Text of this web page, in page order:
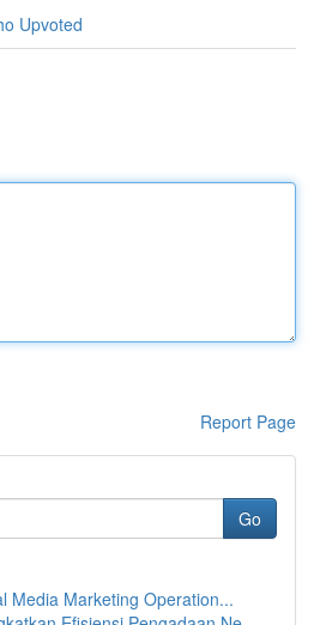
Upvoted
Report Page
Go
Media Marketing Operation...